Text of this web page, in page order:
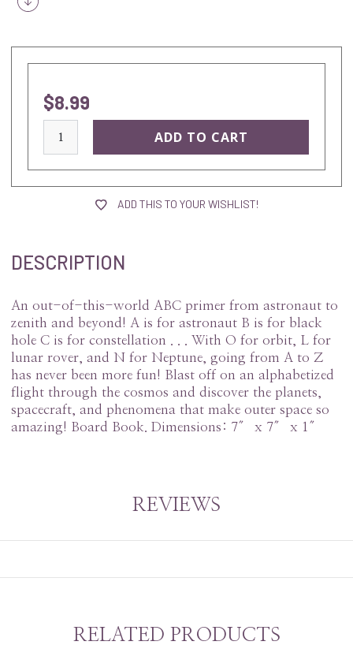
$8.99
stock:
ADD THIS TO YOUR WISHLIST!
DESCRIPTION
An out-of-this-world ABC primer from astronaut to
zenith and beyond! A is for astronaut B is for black
hole C is for constellation . . . With O for orbit, L for
lunar rover, and N for Neptune, going from A to Z
has never been more fun! Blast off on an alphabetized
flight through the cosmos and discover the planets,
spacecraft, and phenomena that make outer space so
amazing! Board Book. Dimensions: 7″ x 7″ x 1″
REVIEWS
RELATED PRODUCTS